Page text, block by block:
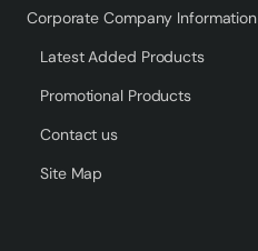
Corporate Company Information
Latest Added Products
Promotional Products
Contact us
Site Map